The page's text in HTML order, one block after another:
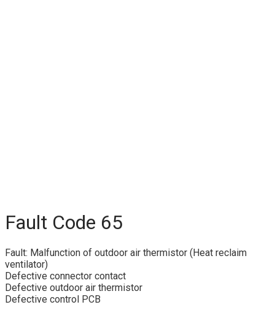
Fault Code 65
Fault: Malfunction of outdoor air thermistor (Heat reclaim
ventilator)
Defective connector contact
Defective outdoor air thermistor
Defective control PCB